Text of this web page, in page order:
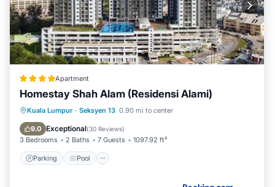
Apartment
Homestay Shah Alam (Residensi Alami)
Kuala Lumpur · Seksyen 13 0.90 mi to center
9.0 Exceptional(30 Reviews)
3 Bedrooms 2 Baths 7 Guests 1097.92 ft²
Parking Pool
Parking Pool
View
Air Conditioner